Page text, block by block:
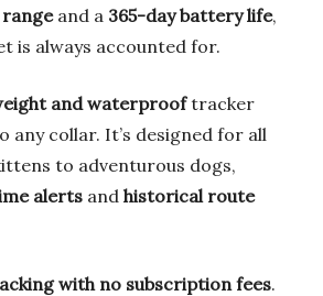
and a 365-day battery life,
is always accounted for.
and waterprooftracker
any collar. It’s designed for all
to adventurous dogs,
alerts and historical route
with no subscription fees.